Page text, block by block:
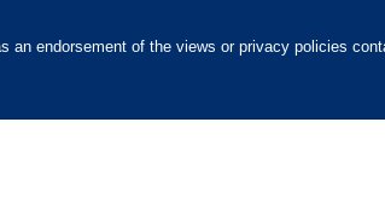
endorsement of the views or privacy policies